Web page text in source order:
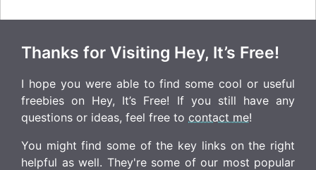
Thanks for Visiting Hey, It’s Free!
I hope you were able to find some cool or useful
freebies on Hey, It’s Free! If you still have any
questions or ideas, feel free to contact me!
You might find some of the key links on the right
helpful as well. They're some of our most popular